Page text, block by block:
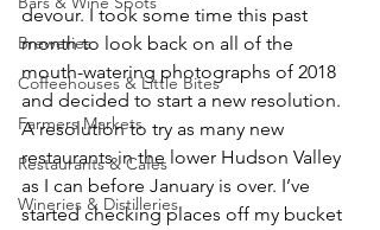
Breweries
Coffeehouses & Little Bites
Farmers Markets
Restaurants & Cafes
Wineries & Distilleries
devour. I took some time this past
month to look back on all of the
mouth-watering photographs of 2018
and decided to start a new resolution.
A resolution to try as many new
restaurants in the lower Hudson Valley
as I can before January is over. I’ve
started checking places off my bucket